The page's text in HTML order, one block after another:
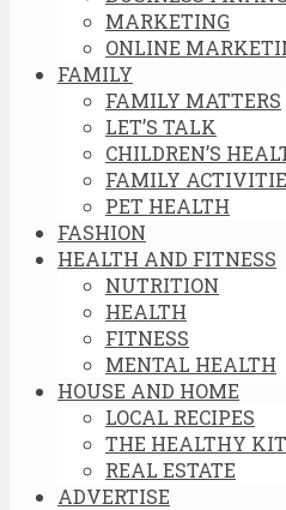
MARKETING
ONLINE
FAMILY
FAMILY MATTERS
LET’S TALK
CHILDREN’S
FAMILY
PET HEALTH
FASHION
HEALTH AND FITNESS
NUTRITION
HEALTH
FITNESS
MENTAL HEALTH
HOUSE AND HOME
LOCAL RECIPES
THE HEALTHY
REAL ESTATE
ADVERTISE